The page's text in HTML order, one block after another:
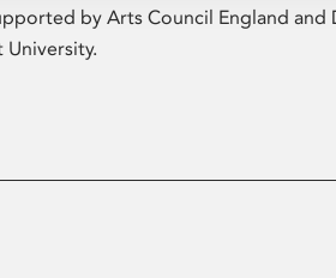
by Arts Council England and